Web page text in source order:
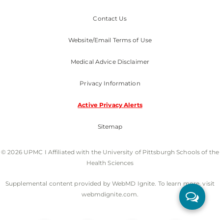
Contact Us
Website/Email Terms of Use
Medical Advice Disclaimer
Privacy Information
Active Privacy Alerts
Sitemap
© 2026 UPMC I Affiliated with the University of Pittsburgh Schools of the
Health Sciences
Supplemental content provided by WebMD Ignite. To learn more, visit
webmdignite.com.